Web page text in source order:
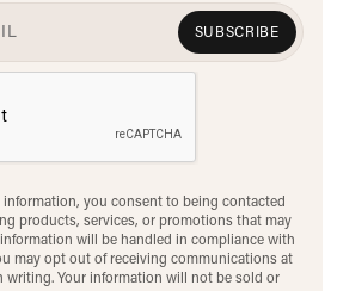
SUBSCRIBE
you consent to being contacted
products, services, or promotions that may
will be handled in compliance with
may opt out of receiving communications at
writing. Your information will not be sold or